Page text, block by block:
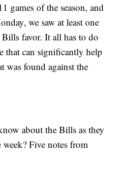
games of the season, and
we saw at least one
favor. It all has to do
that can significantly help
was found against the
about the Bills as they
Five notes from